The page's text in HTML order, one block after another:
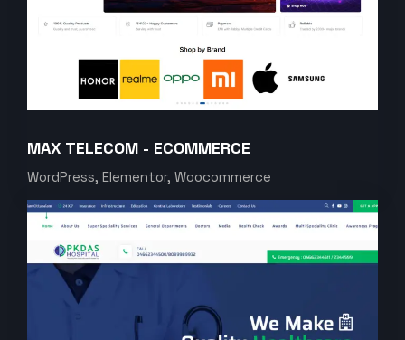
MAX TELECOM - ECOMMERCE
WordPress, Elementor, Woocommerce